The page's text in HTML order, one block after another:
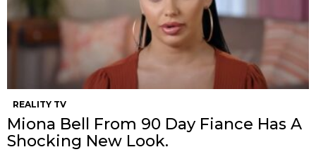
REALITY TV
Miona Bell From 90 Day Fiance Has A
Shocking New Look.